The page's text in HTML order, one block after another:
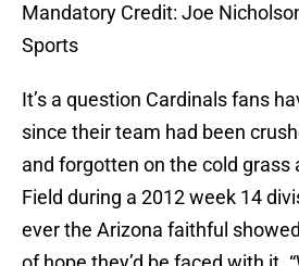
Mandatory Credit: Joe
Sports
It’s a question Cardinals fans
since their team had been
and forgotten on the cold grass
Field during a 2012 week 14
ever the Arizona faithful